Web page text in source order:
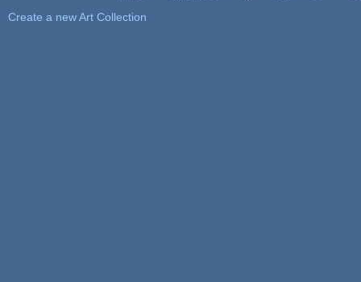
Create a new Art Collection